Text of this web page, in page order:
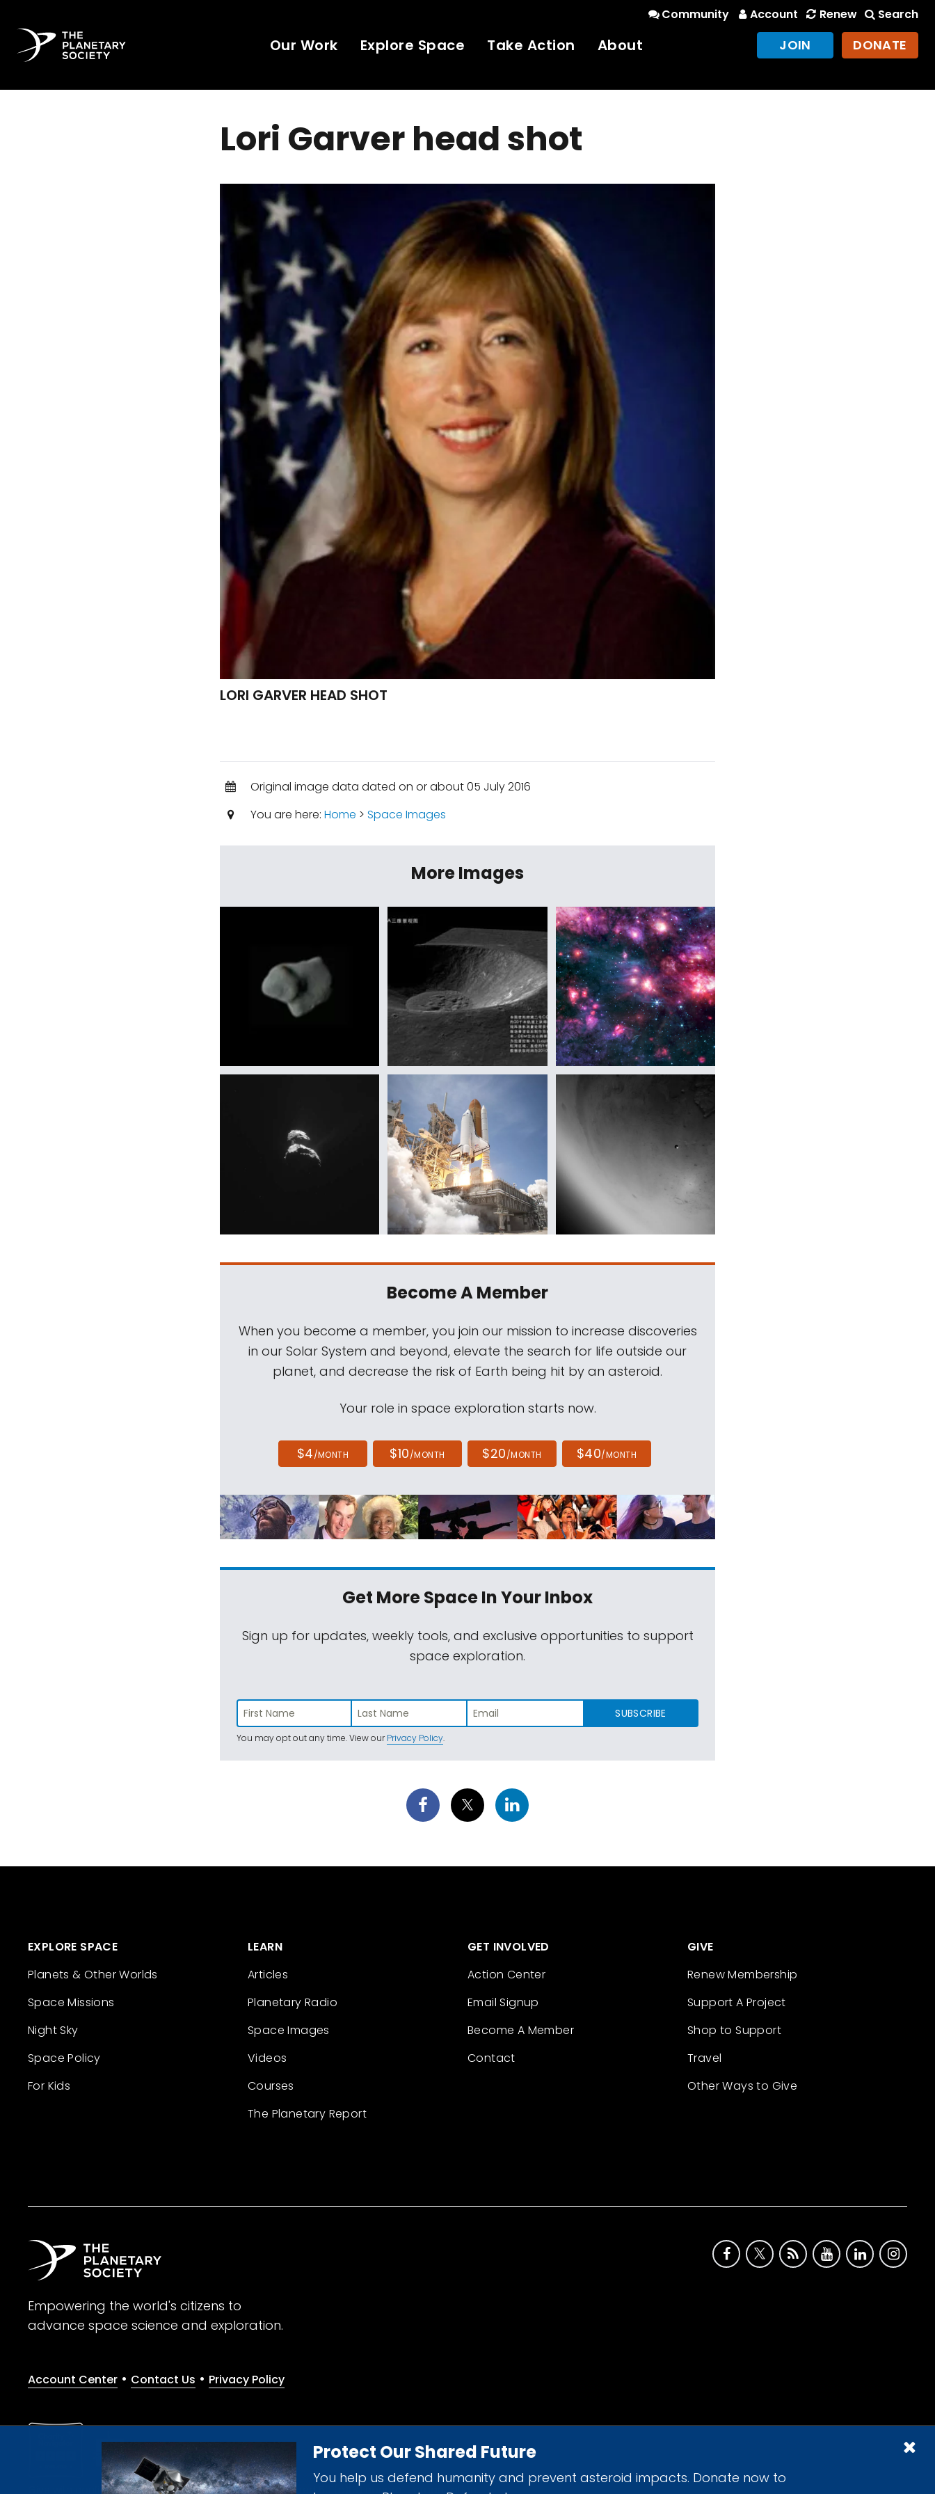
Protect Our Shared Future
You help us defend humanity and prevent asteroid impacts. Donate now to
Community Account Renew Search
Our Work Explore Space Take Action About JOIN DONATE
Lori Garver head shot
LORI GARVER HEAD SHOT
Original image data dated on or about 05 July 2016
You are here: Home > Space Images
More Images
Become A Member
When you become a member, you join our mission to increase discoveries
in our Solar System and beyond, elevate the search for life outside our
planet, and decrease the risk of Earth being hit by an asteroid.
Your role in space exploration starts now.
$4/MONTH $10/MONTH $20/MONTH $40/MONTH
Get More SpaceIn Your Inbox
Sign up for updates, weekly tools, and exclusive opportunities to support
space exploration.
SUBSCRIBE
You may opt out any time. View ourPrivacy Policy.
EXPLORE SPACE
Planets & Other Worlds
Space Missions
Night Sky
Space Policy
For Kids
LEARN
Articles
Planetary Radio
Space Images
Videos
Courses
The Planetary Report
GET INVOLVED
Action Center
Email Signup
Become A Member
Contact
GIVE
Renew Membership
Support A Project
Shop to Support
Travel
Other Ways to Give
Empowering the world's citizens to
advance space science and exploration.
Account Center • Contact Us • Privacy Policy
Give with confidence. The Planetary Society is a registered 501(c)(3) nonprofit organization.